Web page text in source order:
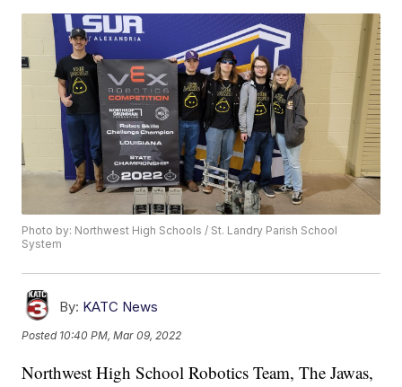
Photo by: Northwest High Schools / St. Landry Parish School
System
By: KATC News
Posted 10:40 PM, Mar 09, 2022
Northwest High School Robotics Team, The Jawas,